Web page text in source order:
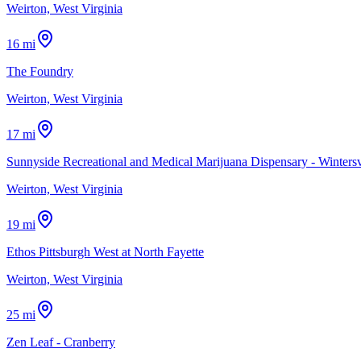
Weirton, West Virginia
16 mi
The Foundry
Weirton, West Virginia
17 mi
Sunnyside Recreational and Medical Marijuana Dispensary -
Weirton, West Virginia
19 mi
Ethos Pittsburgh West at North Fayette
Weirton, West Virginia
25 mi
Zen Leaf - Cranberry